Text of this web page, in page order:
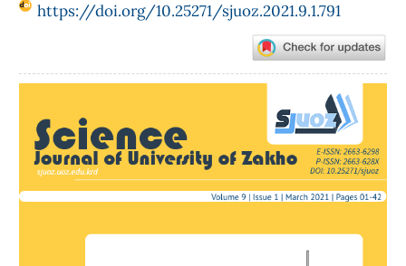
https://doi.org/10.25271/sjuoz.2021.9.1.791
Sidebar